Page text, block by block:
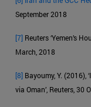
September 2018
[7] Reuters ‘Yemen’s
March, 2018
[8] Bayoumy, Y. (2016),
via Oman’, Reuters, 30